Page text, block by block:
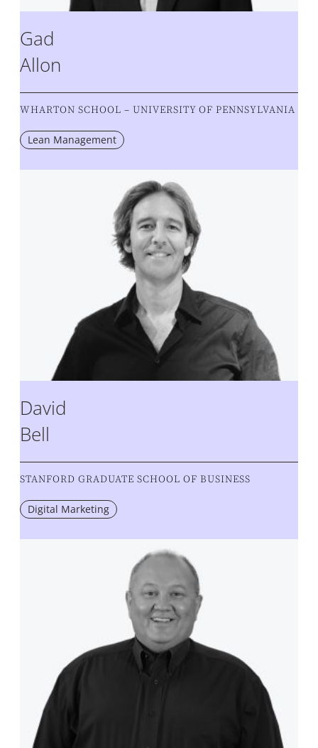
Gad
Allon
WHARTON SCHOOL – UNIVERSITY OF PENNSYLVANIA
Lean Management
David
Bell
STANFORD GRADUATE SCHOOL OF BUSINESS
Digital Marketing